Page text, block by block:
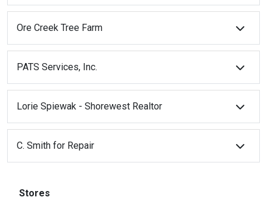
Ore Creek Tree Farm
PATS Services, Inc.
Lorie Spiewak - Shorewest Realtor
C. Smith for Repair
Stores